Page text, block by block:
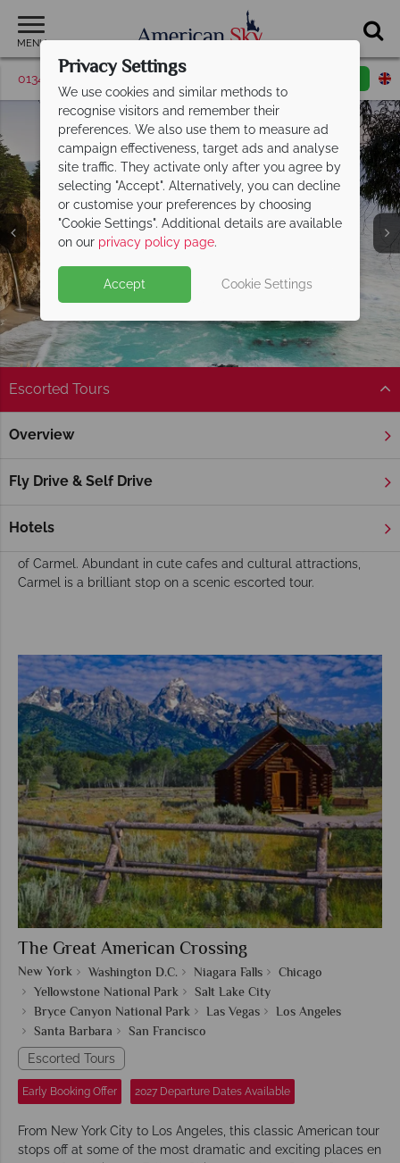
MENU
01342 395516 Request a callback
Carmel
Escorted Tours
Overview
Fly Drive & Self Drive
Hotels
Home America's West Coast
Carmel Escorted Tours
along the California coast, and below you'll find some of our
of Carmel. Abundant in cute cafes and cultural attractions,
Carmel is a brilliant stop on a scenic escorted tour.
The Great American Crossing
New York Washington D.C. Niagara Falls
Chicago
Yellowstone National Park
Salt Lake City
Bryce Canyon National Park
Las Vegas
Los Angeles
Santa Barbara
San Francisco
Escorted Tours
Early Booking Offer 2027 Departure Dates Available
From New York City to Los Angeles, this classic American tour
stops off at some of the most dramatic and exciting places en
Privacy Settings
We use cookies and similar methods to
recognise visitors and remember their
preferences. We also use them to measure ad
campaign effectiveness, target ads and analyse
site traffic. They activate only after you agree by
selecting "Accept". Alternatively, you can decline
or customise your preferences by choosing
"Cookie Settings". Additional details are available
on our privacy policy page.
Accept Cookie Settings